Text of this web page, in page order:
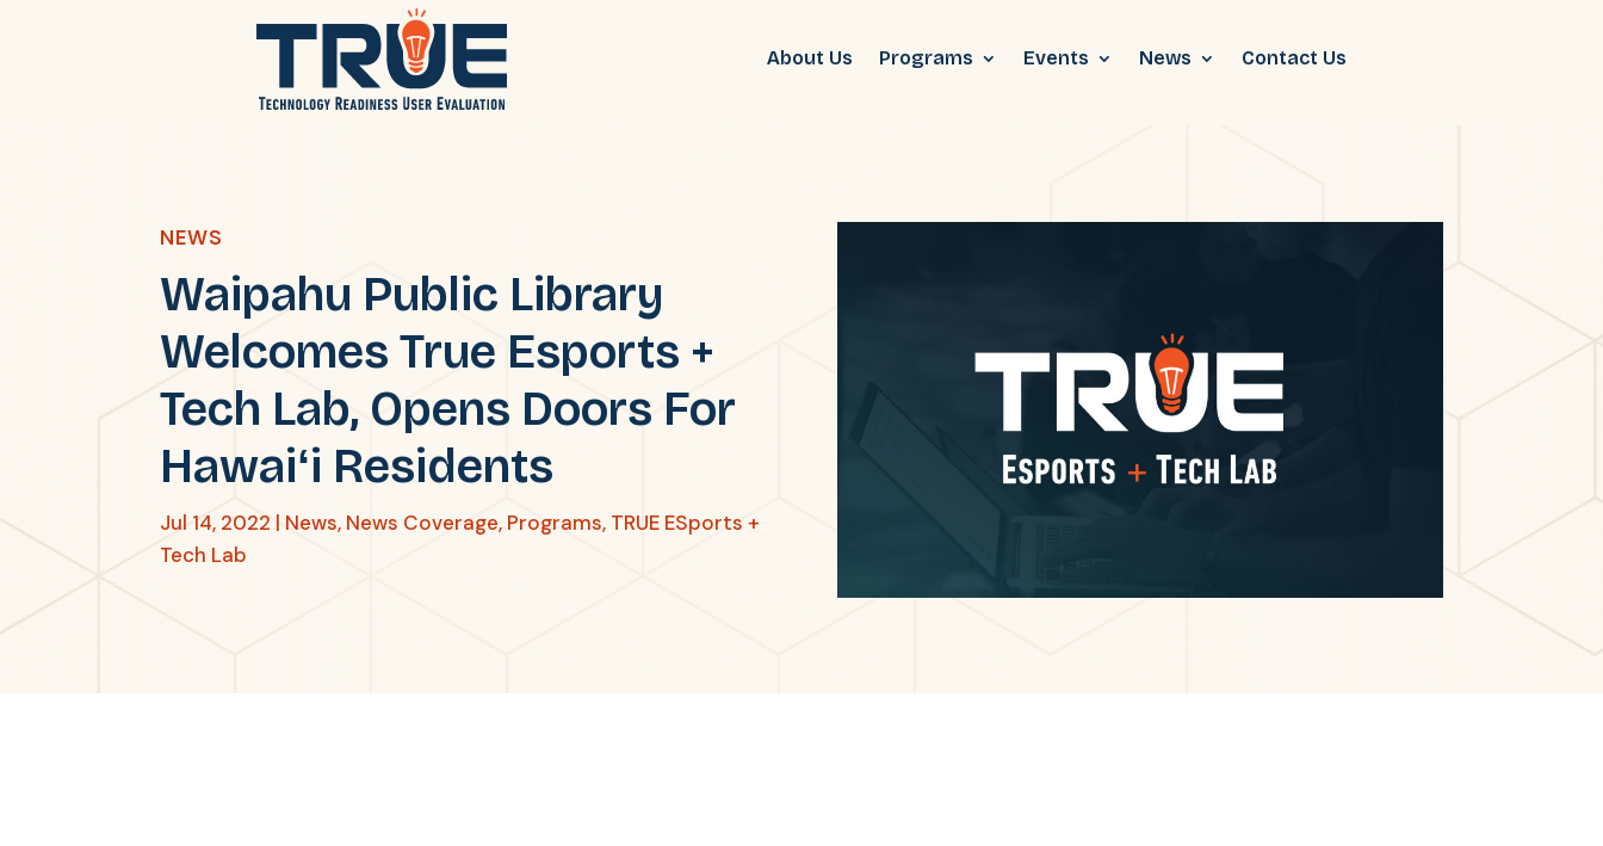
About Us Programs Events News Contact Us
NEWS
Waipahu Public Library
Welcomes True Esports +
Tech Lab, Opens Doors For
Hawaiʻi Residents
Jul 14, 2022 | News, News Coverage, Programs, TRUE ESports +
Tech Lab